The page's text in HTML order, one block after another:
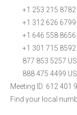
+1 253 215 8782
+1 312 626 6799
+1 646 558 8656
+1 301 715 8592
877 853 5257 US
888 475 4499 US
Meeting ID: 612 401
Find your local